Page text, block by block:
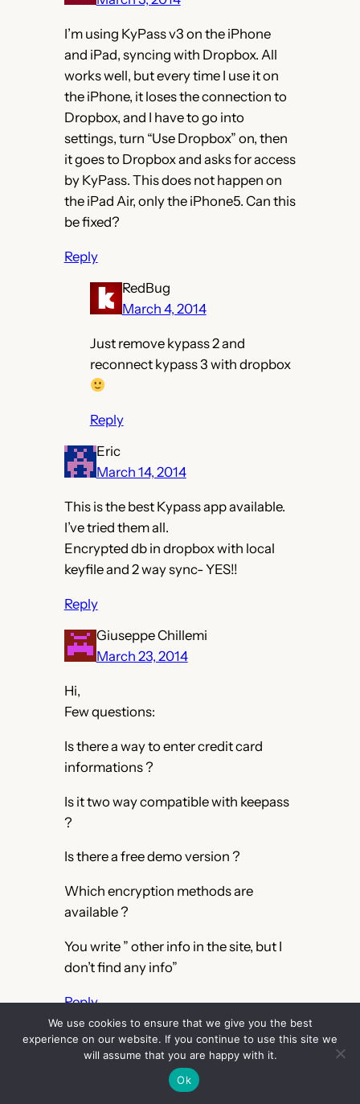
I’m using KyPass v3 on the iPhone
and iPad, syncing with Dropbox. All
works well, but every time I use it on
the iPhone, it loses the connection to
Dropbox, and I have to go into
settings, turn “Use Dropbox” on, then
it goes to Dropbox and asks for access
by KyPass. This does not happen on
the iPad Air, only the iPhone5. Can this
be fixed?
Reply
RedBug
March 4, 2014
Just remove kypass 2 and
reconnect kypass 3 with dropbox
Reply
Eric
March 14, 2014
This is the best Kypass app available.
I’ve tried them all.
Encrypted db in dropbox with local
keyfile and 2 way sync- YES!!
Reply
Giuseppe Chillemi
March 23, 2014
Hi,
Few questions:
Is there a way to enter credit card
informations ?
Is it two way compatible with keepass
?
Is there a free demo version ?
Which encryption methods are
available ?
You write ” other info in the site, but I
don’t find any info”
Reply
RedBug
March 24, 2014
– Yes. In custom fields (for
We use cookies to ensure that we give you the best
experience on our website. If you continue to use this site we
will assume that you are happy with it.
Ok